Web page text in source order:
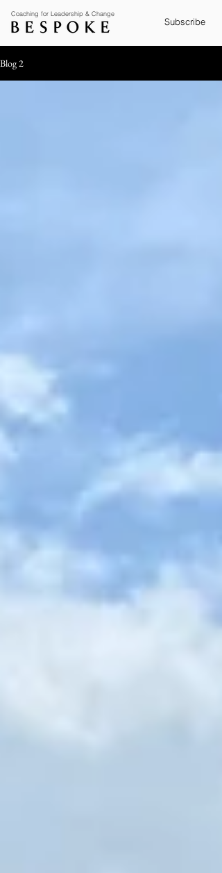
Coaching for Leadership & Change
Subscribe
Blog 2